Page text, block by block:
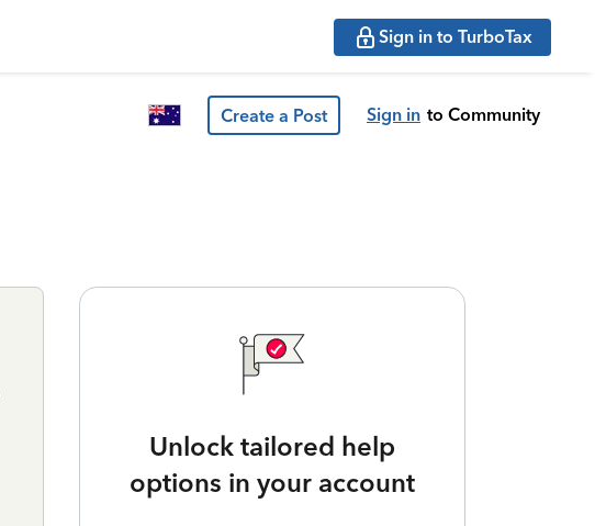
Sign in to TurboTax
Create a Post Sign in to Community
Unlock tailored help
options in your account